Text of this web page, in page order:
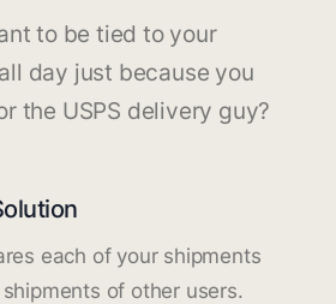
to be tied to your
day just because you
the USPS delivery guy?
each of your shipments
of other users.